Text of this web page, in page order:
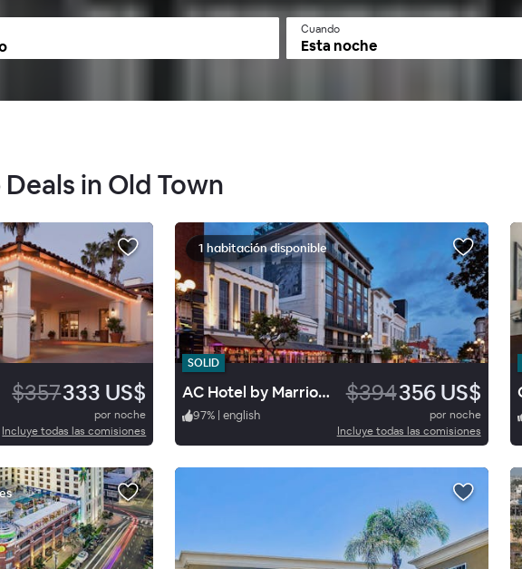
Cuando
Esta noche
Deals in Old Town
$357333 US$
por noche
Incluye todas las comisiones
1 habitación disponible
SOLID
AC Hotel by Marriott San Diego Downtown Gaslamp Quarter $394356 US$
97% | english
por noche
Incluye todas las comisiones